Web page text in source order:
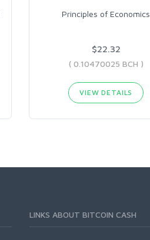
Principles of Economics
$22.32
( 0.10470025 BCH )
VIEW DETAILS
LINKS ABOUT BITCOIN CASH